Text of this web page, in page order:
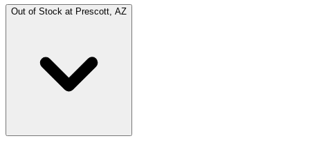
Out of Stock at Prescott, AZ